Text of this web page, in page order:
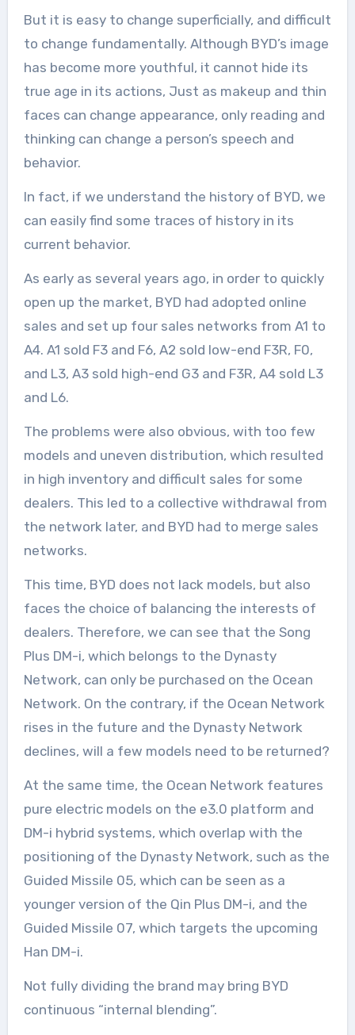
But it is easy to change superficially, and difficult
to change fundamentally. Although BYD’s image
has become more youthful, it cannot hide its
true age in its actions, Just as makeup and thin
faces can change appearance, only reading and
thinking can change a person’s speech and
behavior.
In fact, if we understand the history of BYD, we
can easily find some traces of history in its
current behavior.
As early as several years ago, in order to quickly
open up the market, BYD had adopted online
sales and set up four sales networks from A1 to
A4. A1 sold F3 and F6, A2 sold low-end F3R, F0,
and L3, A3 sold high-end G3 and F3R, A4 sold L3
and L6.
The problems were also obvious, with too few
models and uneven distribution, which resulted
in high inventory and difficult sales for some
dealers. This led to a collective withdrawal from
the network later, and BYD had to merge sales
networks.
This time, BYD does not lack models, but also
faces the choice of balancing the interests of
dealers. Therefore, we can see that the Song
Plus DM-i, which belongs to the Dynasty
Network, can only be purchased on the Ocean
Network. On the contrary, if the Ocean Network
rises in the future and the Dynasty Network
declines, will a few models need to be returned?
At the same time, the Ocean Network features
pure electric models on the e3.0 platform and
DM-i hybrid systems, which overlap with the
positioning of the Dynasty Network, such as the
Guided Missile 05, which can be seen as a
younger version of the Qin Plus DM-i, and the
Guided Missile 07, which targets the upcoming
Han DM-i.
Not fully dividing the brand may bring BYD
continuous “internal blending”.